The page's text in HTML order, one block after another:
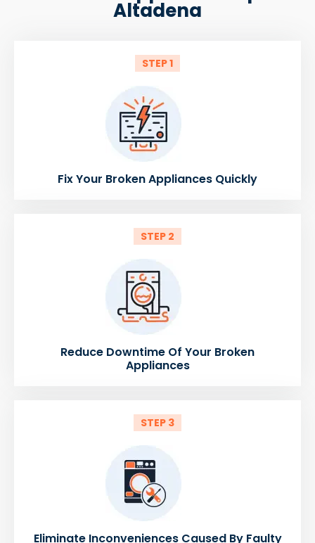
Altadena
STEP 1
Fix Your Broken Appliances Quickly
STEP 2
Reduce Downtime Of Your Broken
Appliances
STEP 3
Eliminate Inconveniences Caused By Faulty